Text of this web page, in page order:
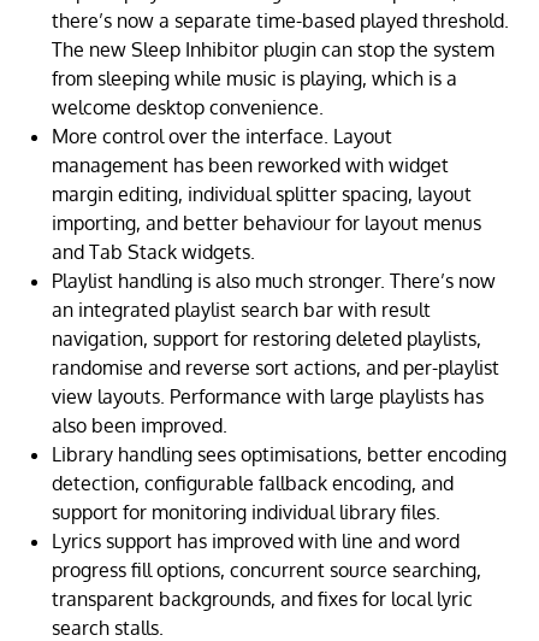
there’s now a separate time-based played threshold.
The new Sleep Inhibitor plugin can stop the system
from sleeping while music is playing, which is a
welcome desktop convenience.
More control over the interface. Layout
management has been reworked with widget
margin editing, individual splitter spacing, layout
importing, and better behaviour for layout menus
and Tab Stack widgets.
Playlist handling is also much stronger. There’s now
an integrated playlist search bar with result
navigation, support for restoring deleted playlists,
randomise and reverse sort actions, and per-playlist
view layouts. Performance with large playlists has
also been improved.
Library handling sees optimisations, better encoding
detection, configurable fallback encoding, and
support for monitoring individual library files.
Lyrics support has improved with line and word
progress fill options, concurrent source searching,
transparent backgrounds, and fixes for local lyric
search stalls.